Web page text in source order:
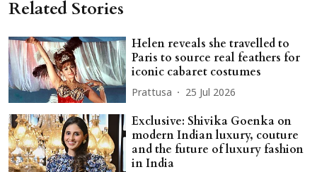
Related Stories
Helen reveals she travelled to
Paris to source real feathers for
iconic cabaret costumes
Prattusa 25 Jul 2026
Exclusive: Shivika Goenka on
modern Indian luxury, couture
and the future of luxury fashion
in India